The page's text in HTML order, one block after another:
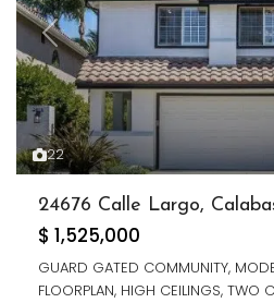
22
Previous
24676 Calle Largo,
$ 1,525,000
GUARD GATED COMMUNITY,
FLOORPLAN, HIGH CEILINGS, TWO